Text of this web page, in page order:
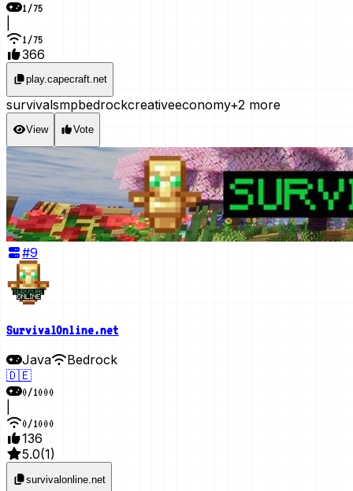
1/75
1/75
366
play.capecraft.net
survivalsmpbedrockcreativeeconomy+2 more
View Vote
#9
SurvivalOnline.net
Java
Bedrock
🇩🇪
0/1000
0/1000
136
5.0(1)
survivalonline.net